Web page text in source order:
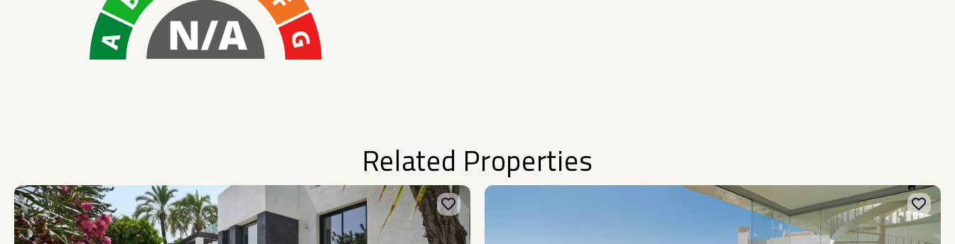
Related Properties